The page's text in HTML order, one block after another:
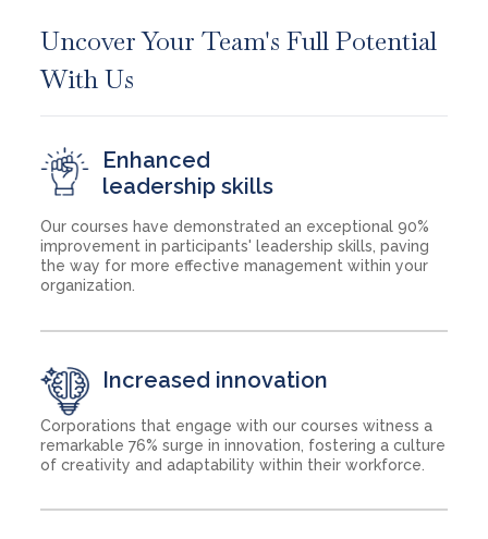
Uncover Your Team's Full Potential
With Us
Enhanced
leadership skills
Our courses have demonstrated an exceptional 90%
improvement in participants' leadership skills, paving
the way for more effective management within your
organization.
Increased innovation
Corporations that engage with our courses witness a
remarkable 76% surge in innovation, fostering a culture
of creativity and adaptability within their workforce.